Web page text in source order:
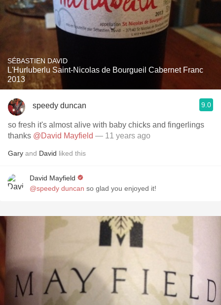
SÉBASTIEN DAVID
L'Hurluberlu Saint-Nicolas de Bourgueil Cabernet Franc
2013
speedy duncan 9.0
so fresh it's almost alive with baby chicks and fingerlings
thanks @David Mayfield — 11 years ago
Gary and David liked this
David Mayfield
@speedy duncan so glad you enjoyed it!